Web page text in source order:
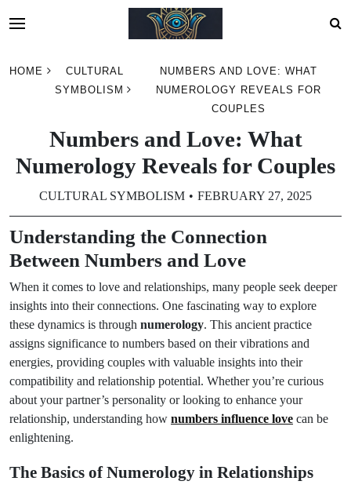
HOME
CULTURAL
SYMBOLISM
NUMBERS AND LOVE: WHAT
NUMEROLOGY REVEALS FOR
COUPLES
Numbers and Love: What
Numerology Reveals for Couples
CULTURAL SYMBOLISM FEBRUARY 27, 2025
Understanding the Connection
Between Numbers and Love
When it comes to love and relationships, many people seek deeper
insights into their connections. One fascinating way to explore
these dynamics is through numerology. This ancient practice
assigns significance to numbers based on their vibrations and
energies, providing couples with valuable insights into their
compatibility and relationship potential. Whether you’re curious
about your partner’s personality or looking to enhance your
relationship, understanding how numbers influence love can be
enlightening.
The Basics of Numerology in Relationships